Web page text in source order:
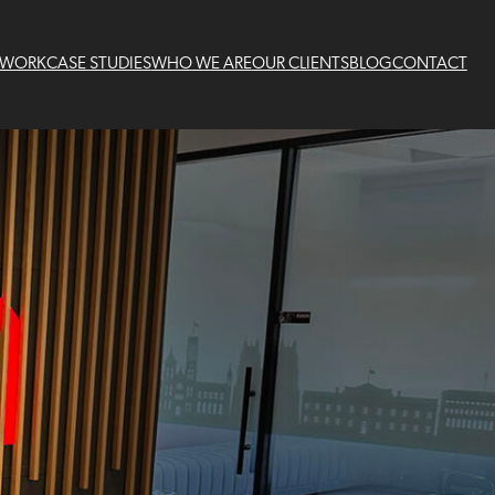
CASE STUDIESWHO WE AREOUR CLIENTSBLOGCONTACT